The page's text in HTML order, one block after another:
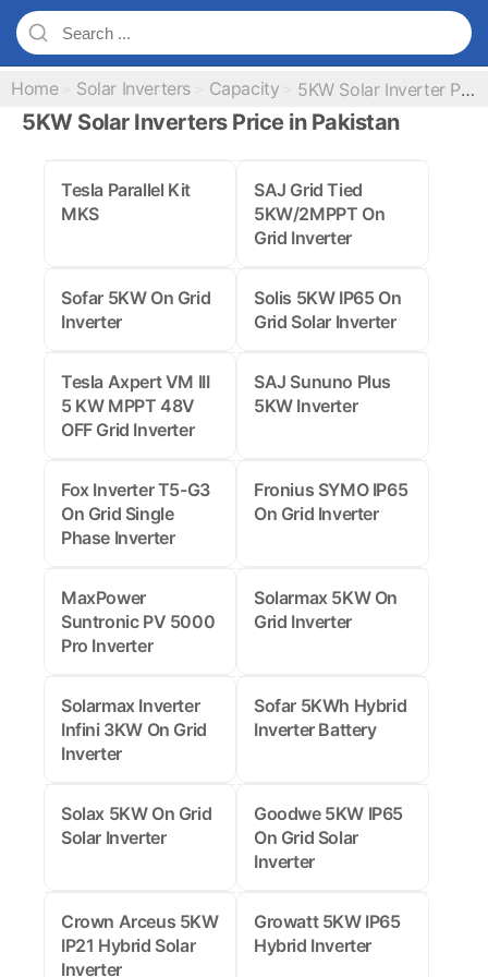
Home Solar Inverters Capacity 5KW Solar Inverter Prices
5KW Solar Inverters Price in Pakistan
Tesla Parallel Kit
MKS
SAJ Grid Tied
5KW/2MPPT On
Grid Inverter
Sofar 5KW On Grid
Inverter
Solis 5KW IP65 On
Grid Solar Inverter
Tesla Axpert VM III
5 KW MPPT 48V
OFF Grid Inverter
SAJ Sununo Plus
5KW Inverter
Fox Inverter T5-G3
On Grid Single
Phase Inverter
Fronius SYMO IP65
On Grid Inverter
MaxPower
Suntronic PV 5000
Pro Inverter
Solarmax 5KW On
Grid Inverter
Solarmax Inverter
Infini 3KW On Grid
Inverter
Sofar 5KWh Hybrid
Inverter Battery
Solax 5KW On Grid
Solar Inverter
Goodwe 5KW IP65
On Grid Solar
Inverter
Crown Arceus 5KW
IP21 Hybrid Solar
Inverter
Growatt 5KW IP65
Hybrid Inverter